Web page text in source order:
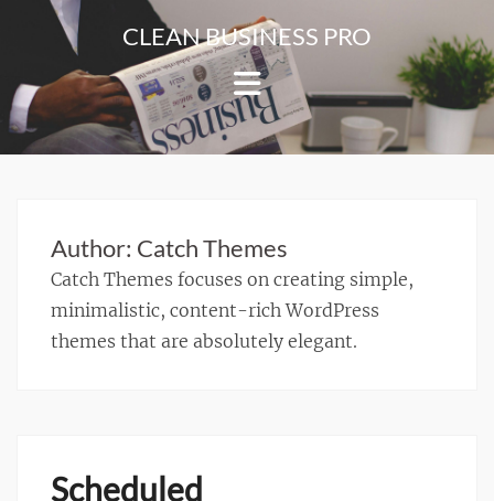
content
CLEAN BUSINESS PRO
Corporate
&
Blog
Author: Catch Themes
Catch Themes focuses on creating simple,
minimalistic, content-rich WordPress
themes that are absolutely elegant.
Scheduled